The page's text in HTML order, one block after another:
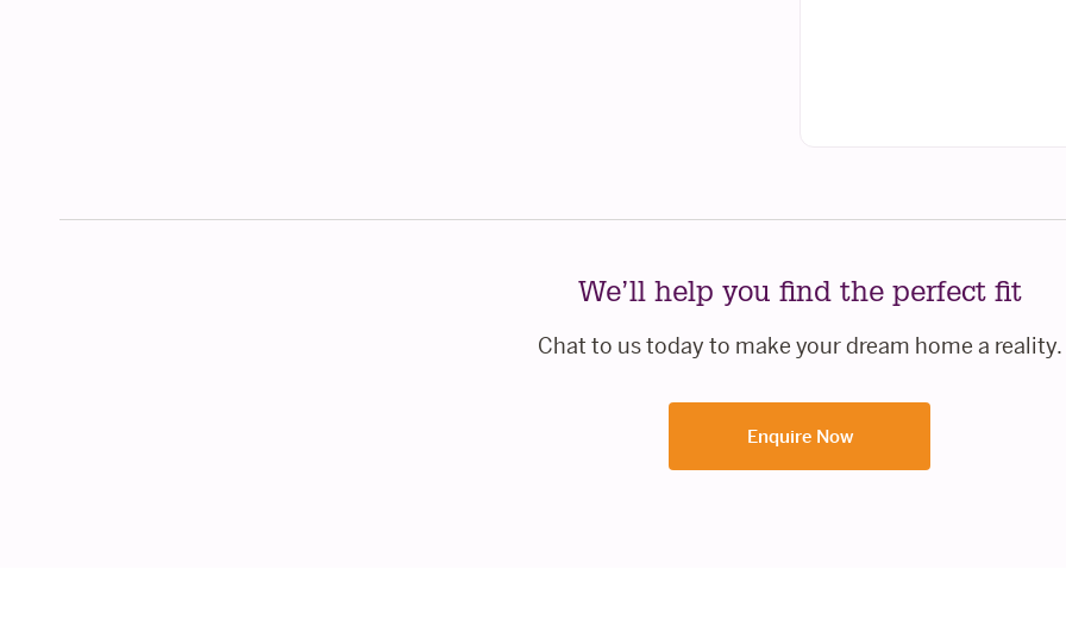
We’ll help you find the perfect fit
Chat to us today to make your dream home a reality.
Enquire Now